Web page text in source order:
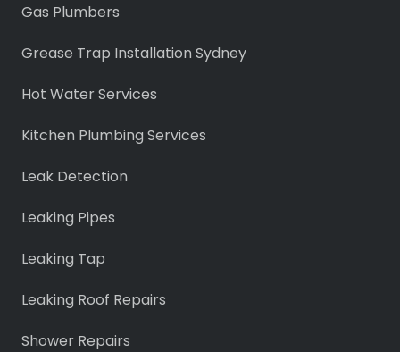
Gas Plumbers
Grease Trap Installation Sydney
Hot Water Services
Kitchen Plumbing Services
Leak Detection
Leaking Pipes
Leaking Tap
Leaking Roof Repairs
Shower Repairs